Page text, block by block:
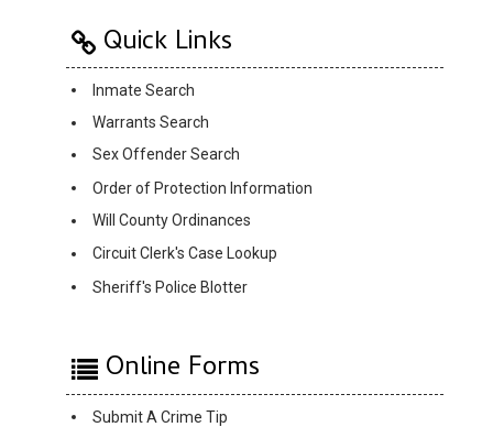
Quick Links
Inmate Search
Warrants Search
Sex Offender Search
Order of Protection Information
Will County Ordinances
Circuit Clerk's Case Lookup
Sheriff's Police Blotter
Online Forms
Submit A Crime Tip